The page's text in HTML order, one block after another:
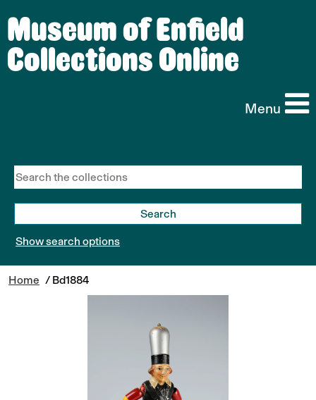
Museum of Enfield
Collections Online
Menu
Show search options
Home / Bd1884